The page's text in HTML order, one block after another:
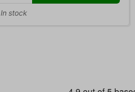
In stock